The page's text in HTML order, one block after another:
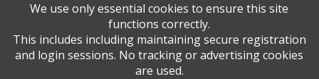
allow Ezer Mizion to save even more lives
across the globe!
Your sponsorship in the Annual Ezer Mizion
We use only essential cookies to ensure this site
functions correctly.
This includes including maintaining secure registration
and login sessions. No tracking or advertising cookies
are used.